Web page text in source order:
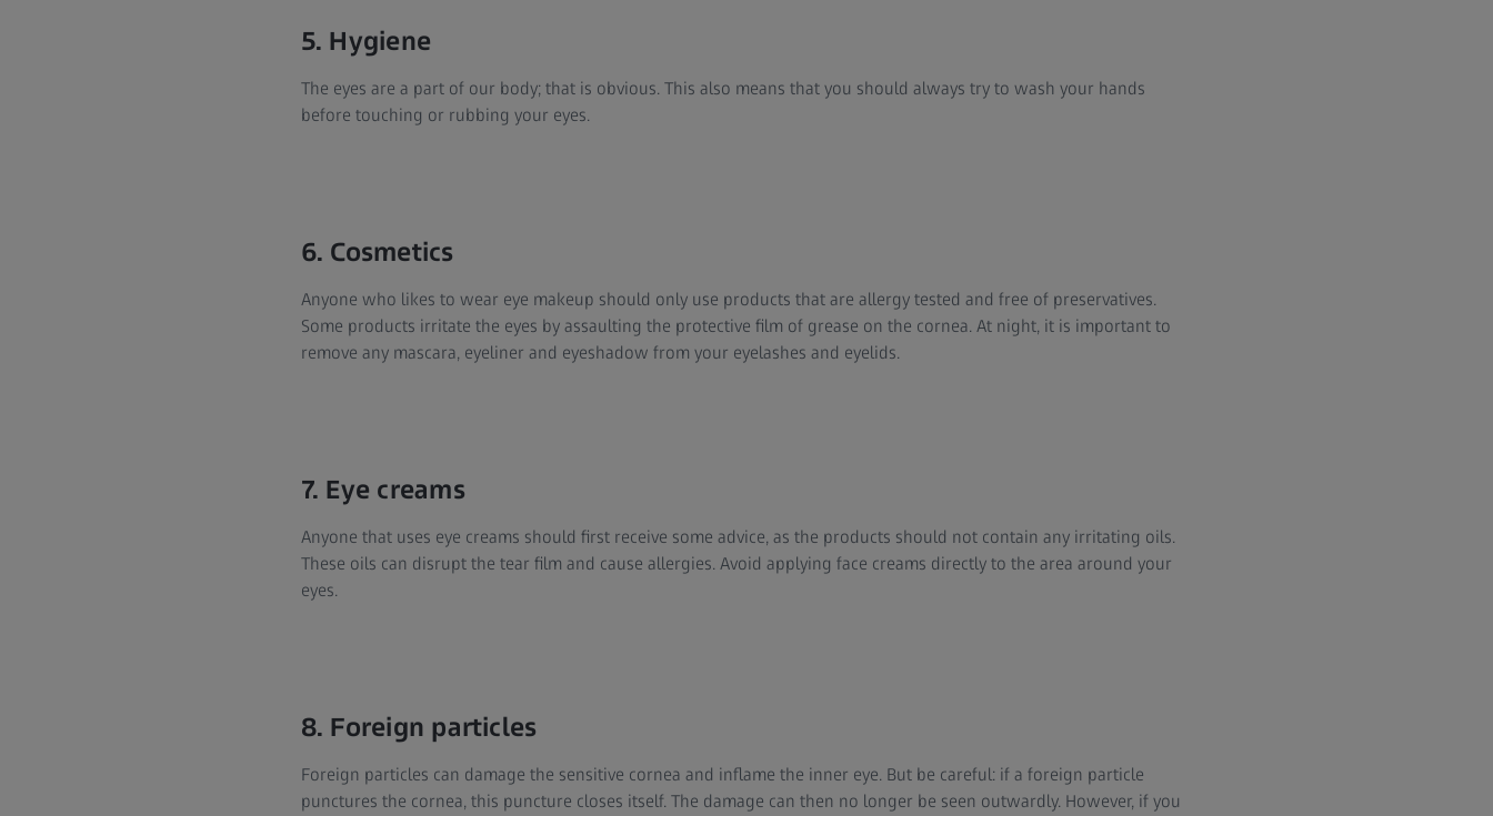
5. Hygiene
The eyes are a part of our body; that is obvious. This also means that you should always try to wash your hands
before touching or rubbing your eyes.
6. Cosmetics
Anyone who likes to wear eye makeup should only use products that are allergy tested and free of preservatives.
Some products irritate the eyes by assaulting the protective film of grease on the cornea. At night, it is important to
remove any mascara, eyeliner and eyeshadow from your eyelashes and eyelids.
7. Eye creams
Anyone that uses eye creams should first receive some advice, as the products should not contain any irritating oils.
These oils can disrupt the tear film and cause allergies. Avoid applying face creams directly to the area around your
eyes.
8. Foreign particles
Foreign particles can damage the sensitive cornea and inflame the inner eye. But be careful: if a foreign particle
punctures the cornea, this puncture closes itself. The damage can then no longer be seen outwardly. However, if you